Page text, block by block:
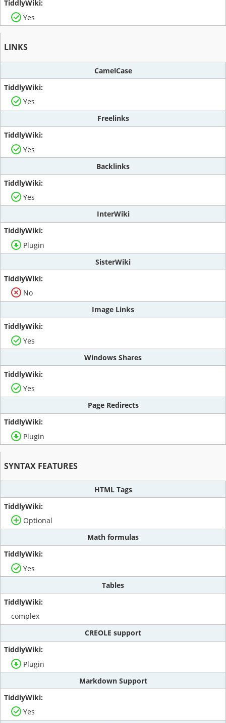
Yes
LINKS
CamelCase
Yes
Freelinks
Yes
Backlinks
Yes
InterWiki
Plugin
SisterWiki
No
Image Links
Yes
Windows Shares
Yes
Page Redirects
Plugin
SYNTAX FEATURES
HTML Tags
Optional
Math formulas
Yes
Tables
complex
CREOLE support
Plugin
Markdown Support
Yes